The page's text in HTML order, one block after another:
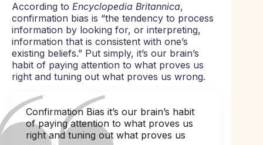
According to Encyclopedia Britannica,
confirmation bias is “the tendency to process
information by looking for, or interpreting,
information that is consistent with one’s
existing beliefs.” Put simply, it’s our brain’s
habit of paying attention to what proves us
right and tuning out what proves us wrong.
Confirmation Bias it’s our brain’s habit
of paying attention to what proves us
right and tuning out what proves us